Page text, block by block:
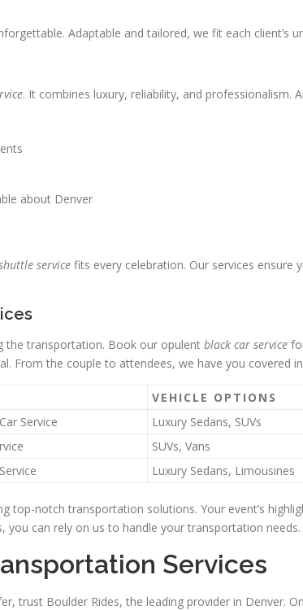
Adaptable and tailored, we fit each client’s
. It combines luxury, reliability, and professionalism.
about Denver
service fits every celebration. Our services ensure
the transportation. Book our opulent black car service
From the couple to attendees, we have you covered
VEHICLE OPTIONS
Service
Luxury Sedans, SUVs
SUVs, Vans
Luxury Sedans, Limousines
top-notch transportation solutions. Your event’s
you can rely on us to handle your transportation needs.
Services
trust Boulder Rides, the leading provider in Denver.